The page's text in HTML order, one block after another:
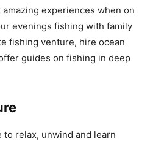
experiences when on
evenings fishing with family
fishing venture, hire ocean
guides on fishing in deep
relax, unwind and learn